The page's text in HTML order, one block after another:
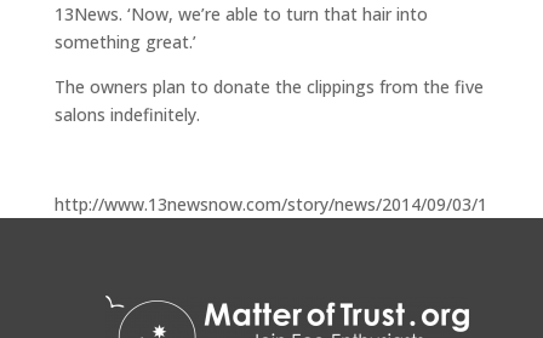
13News. ‘Now, we’re able to turn that hair into
something great.’
The owners plan to donate the clippings from the five
salons indefinitely.
http://www.13newsnow.com/story/news/2014/09/03/1